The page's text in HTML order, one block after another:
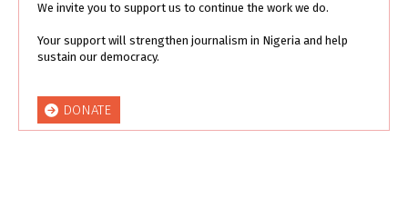
We invite you to support us to continue the work we do.
Your support will strengthen journalism in Nigeria and help
sustain our democracy.
DONATE